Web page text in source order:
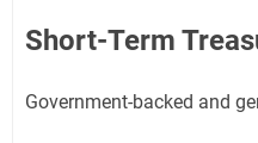
Short-Term
Government-backed and